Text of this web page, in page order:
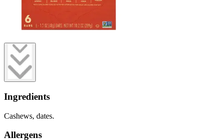
Ingredients
Cashews, dates.
Allergens